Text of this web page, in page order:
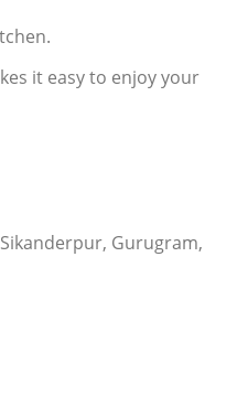
it easy to enjoy your
Gurugram,